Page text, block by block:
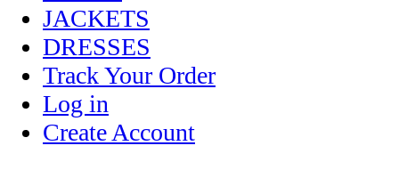
JACKETS
DRESSES
Track Your Order
Log in
Create Account